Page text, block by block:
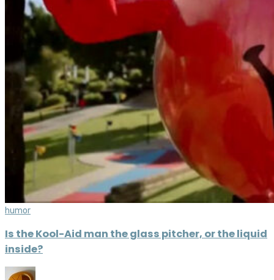
humor
Is the Kool-Aid man the glass pitcher, or the liquid
inside?